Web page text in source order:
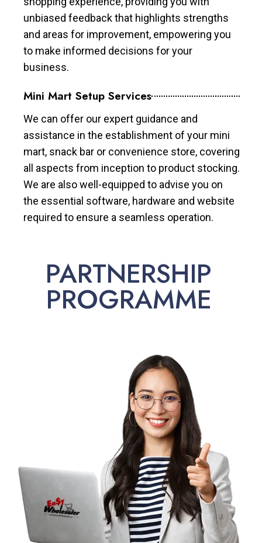
unbiased feedback that highlights strengths
and areas for improvement, empowering you
to make informed decisions for your
business.
Mini Mart Setup Services
We can offer our expert guidance and
assistance in the establishment of your mini
mart, snack bar or convenience store, covering
all aspects from inception to product stocking.
We are also well-equipped to advise you on
the essential software, hardware and website
required to ensure a seamless operation.
PARTNERSHIP
PROGRAMME